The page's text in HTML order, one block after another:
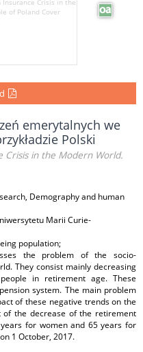
emerytalnych we
Polski
Crisis in the Modern World.
Demography and human
Marii Curie-
population;
the problem of the socio-
They consist mainly decreasing
in retirement age. These
system. The main problem
of these negative trends on the
of the decrease of the retirement
for women and 65 years for
1 October, 2017.